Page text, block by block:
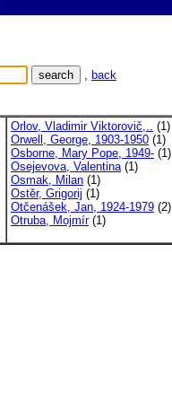
, back
Orlov, Vladimir Viktorovič,.. (1)
Orwell, George, 1903-1950 (1)
Osborne, Mary Pope, 1949- (1)
Osejevova, Valentina(1)
Osmak, Milan (1)
Ostěr, Grigorij (1)
Otčenášek, Jan, 1924-1979 (2)
Otruba, Mojmír(1)